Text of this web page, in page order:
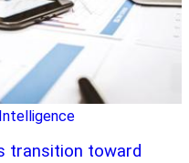
transition toward